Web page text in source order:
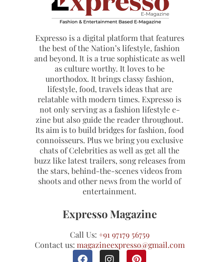
Expresso is a digital platform that features
the best of the Nation’s lifestyle, fashion
and beyond. It is a true sophisticate as well
as culture worthy. It loves to be
unorthodox. It brings classy fashion,
lifestyle, food, travels ideas that are
relatable with modern times. Expresso is
not only serving as a fashion lifestyle e-
zine but also guide the reader throughout.
Its aim is to build bridges for fashion, food
connoisseurs. Plus we bring you exclusive
chats of Celebrities as well as get all the
buzz like latest trailers, song releases from
the stars, behind-the-scenes videos from
shoots and other news from the world of
entertainment.
Expresso Magazine
Call Us: +91 97179 56759
Contact us: magazineexpresso@gmail.com